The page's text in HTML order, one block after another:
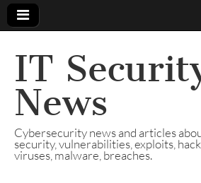
IT
News
Cybersecurity news and articles
security, vulnerabilities, exploits,
viruses, malware, breaches.